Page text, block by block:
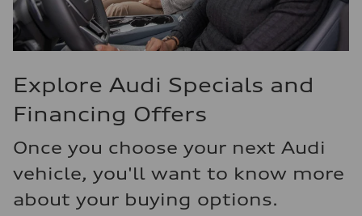
Explore Audi Specials and
Financing Offers
Once you choose your next Audi
vehicle, you'll want to know more
about your buying options.